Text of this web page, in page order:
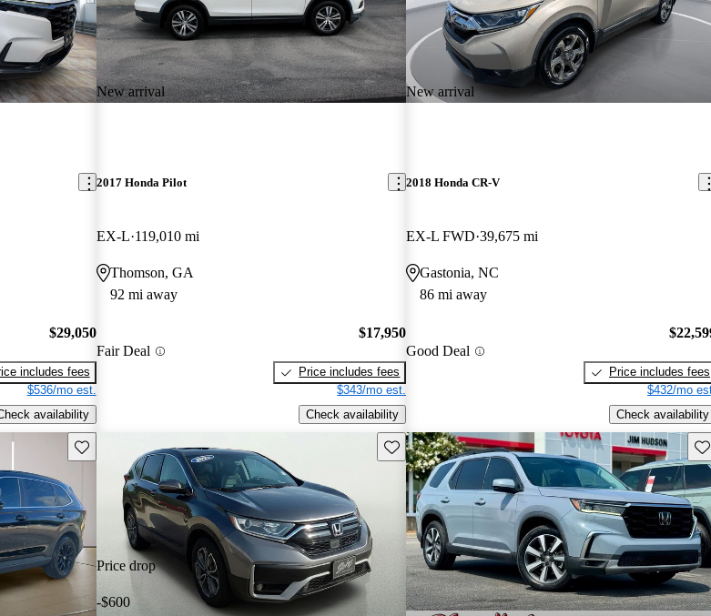
$29,050
includes fees
$536/mo est.
availability
New arrival
2017 Honda Pilot
EX-L 119,010 mi
Thomson, GA
92 mi away
Fair Deal
$17,950
Price includes fees
$343/mo est.
Check availability
New arrival
2018 Honda CR-V
EX-L FWD 39,675 mi
Gastonia, NC
86 mi away
Good Deal
Price includes fees
$432/mo
Check availability
Save this listing
Price drop
-$600
Save this listing